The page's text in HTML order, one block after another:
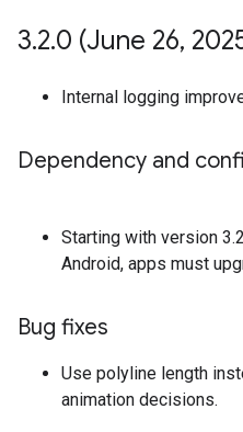
3.2.0 (June 26,
Internal logging
Dependency and
Starting with version
Android, apps must
Bug fixes
Use polyline length
animation decisions.